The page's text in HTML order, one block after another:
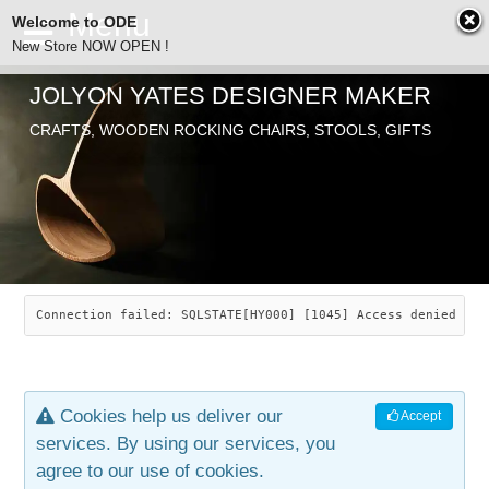
ODE
SEARCH
ABOUT
JOLYON YATES
INDUSTRIAL ARTS
ARTICLES
CHAIRS
SAVANNAH ROCKER
LEAF STOOL
OLD STORE
JEWELRY
CONTACT
JOLYON YATES DESIGNER MAKER
CRAFTS, WOODEN ROCKING CHAIRS, STOOLS, GIFTS
Connection failed: SQLSTATE[HY000] [1045] Access denied
Accept
Cookies help us deliver our
services. By using our services, you
agree to our use of cookies.
Welcome to ODE
New Store NOW OPEN !
Free Shipping
… orders over £29.00